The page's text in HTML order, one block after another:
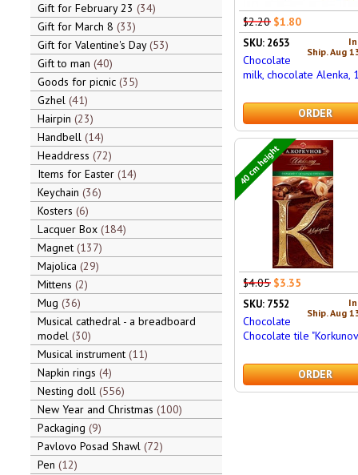
Gift for February 23 34
Gift for March 8 33
Gift for Valentine's Day 53
Gift to man 40
Goods for picnic 35
Gzhel 41
Hairpin 23
Handbell 14
Headdress 72
Items for Easter 14
Keychain 36
Kosters 6
Lacquer Box 184
Magnet 137
Majolica 29
Mittens 2
Mug 36
Musical cathedral - a breadboard
model 30
Musical instrument 11
Napkin rings 4
Nesting doll 556
New Year and Christmas 100
Packaging 9
Pavlovo Posad Shawl 72
Pen 12
$2.20 $1.80
Ship. Aug
SKU: 2653
Chocolate
milk, chocolate Alenka,
ORDER
40 cm height
$4.05 $3.35
Ship. Aug
SKU: 7552
Chocolate
Chocolate tile
ORDER